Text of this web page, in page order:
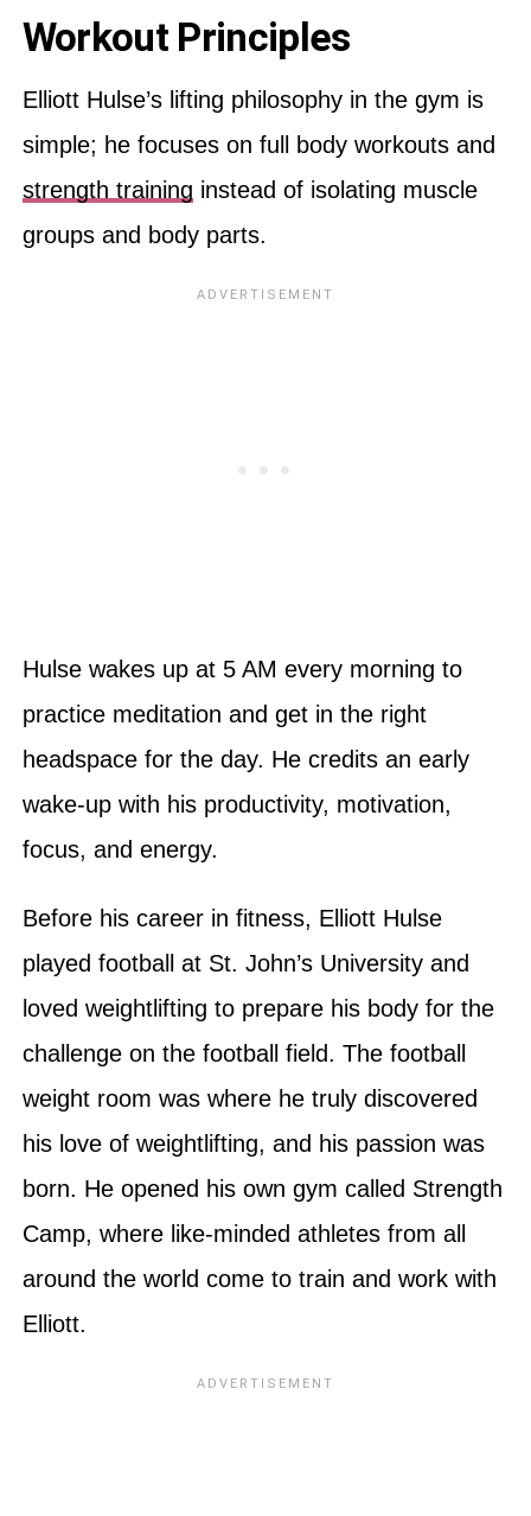
Workout Principles
Elliott Hulse’s lifting philosophy in the gym is
simple; he focuses on full body workouts and
strength training instead of isolating muscle
groups and body parts.
Hulse wakes up at 5 AM every morning to
practice meditation and get in the right
headspace for the day. He credits an early
wake-up with his productivity, motivation,
focus, and energy.
Before his career in fitness, Elliott Hulse
played football at St. John’s University and
loved weightlifting to prepare his body for the
challenge on the football field. The football
weight room was where he truly discovered
his love of weightlifting, and his passion was
born. He opened his own gym called Strength
Camp, where like-minded athletes from all
around the world come to train and work with
Elliott.